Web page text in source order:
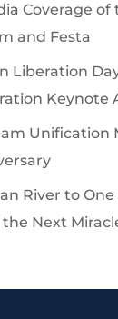
Coverage of
and Festa
Liberation
Keynote
Unification
River to One
Next